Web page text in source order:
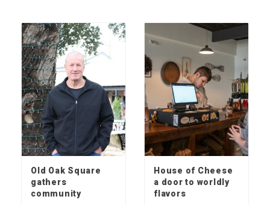
Old Oak Square
gathers
community
House of Cheese
a door to worldly
flavors